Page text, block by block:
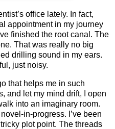
office lately. In fact,
appointment in my journey
finished the root canal. The
That was really no big
drilling sound in my ears.
just noisy.
that helps me in such
and let my mind drift, I open
into an imaginary room.
in-progress. I’ve been
plot point. The threads